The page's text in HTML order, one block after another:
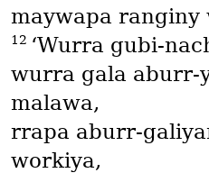
maywapa ranginy
12 ‘Wurra gubi-
wurra gala aburr-
malawa,
rrapa aburr-
workiya,